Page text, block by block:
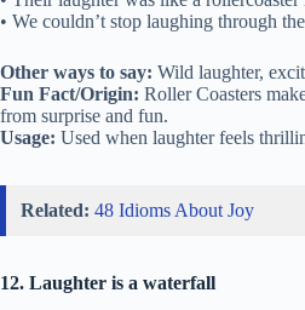
• We couldn’t stop laughing through
Other ways to say: Wild laughter,
Fun Fact/Origin: Roller Coasters
from surprise and fun.
Usage: Used when laughter feels
Related: 48 Idioms About Joy
12. Laughter is a waterfall